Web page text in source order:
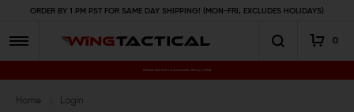
ORDER BY 1 PM PST FOR SAME DAY SHIPPING! (MON-FRI, EXCLUDES HOLIDAYS)
0
Premium Gun Parts & Accessories, Ready to Ship
Home Login